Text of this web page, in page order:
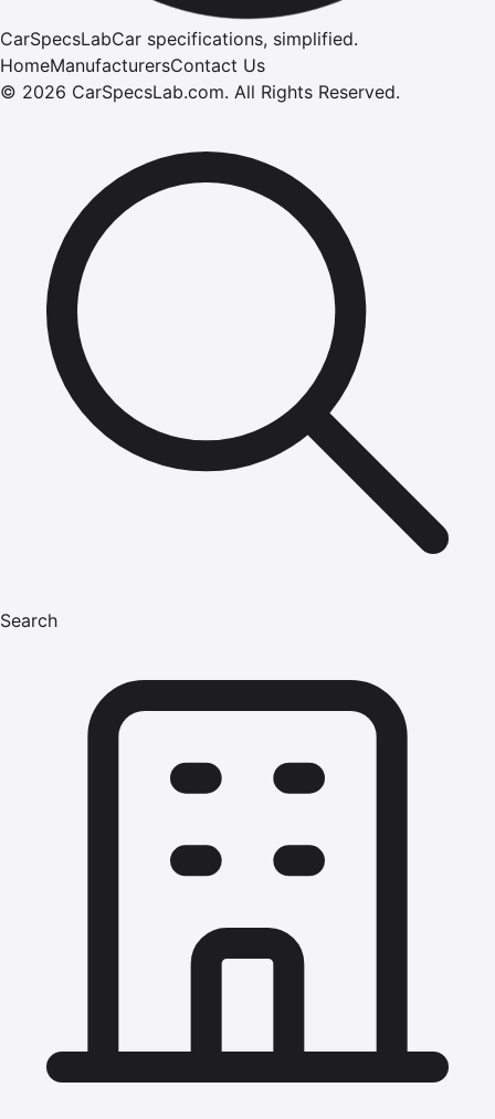
CarSpecsLabCar specifications, simplified.
HomeManufacturersContact Us
© 2026 CarSpecsLab.com. All Rights Reserved.
Search